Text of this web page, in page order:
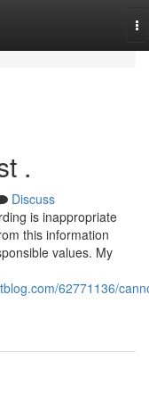
.
Discuss
is inappropriate
this information
values. My
62771136/